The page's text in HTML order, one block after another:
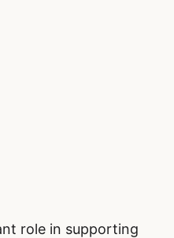
role in supporting